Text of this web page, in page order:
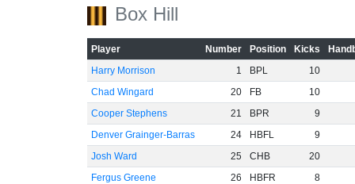
Box Hill
Player Number Position Kicks
Harry Morrison
1 BPL
10
Chad Wingard
20 FB
10
Cooper Stephens
21 BPR
9
Denver Grainger-Barras
24 HBFL
9
Josh Ward
25 CHB
20
Fergus Greene
26 HBFR
8